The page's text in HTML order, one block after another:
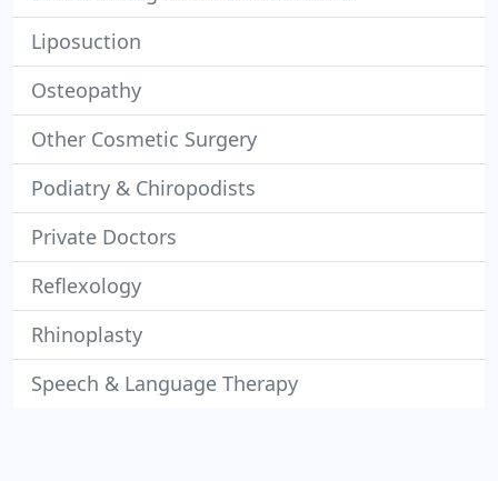
Liposuction
Osteopathy
Other Cosmetic Surgery
Podiatry & Chiropodists
Private Doctors
Reflexology
Rhinoplasty
Speech & Language Therapy